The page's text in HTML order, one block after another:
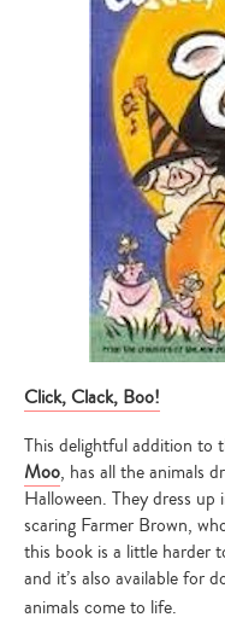
Click, Clack, Boo!
This delightful addition to
Moo, has all the animals
Halloween. They dress
scaring Farmer Brown,
this book is a little harder
and it’s also available for
animals come to life.